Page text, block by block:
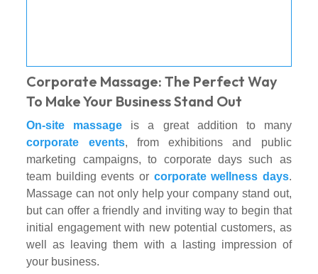
Corporate Massage: The Perfect Way
To Make Your Business Stand Out
On-site massage is a great addition to many
corporate events, from exhibitions and public
marketing campaigns, to corporate days such as
team building events or corporate wellness days.
Massage can not only help your company stand out,
but can offer a friendly and inviting way to begin that
initial engagement with new potential customers, as
well as leaving them with a lasting impression of
your business.